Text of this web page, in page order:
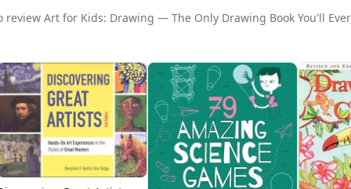
professional approach makes it equally valuable
drawing abilities.
review Art for Kids: Drawing — The Only Drawing Book You'll